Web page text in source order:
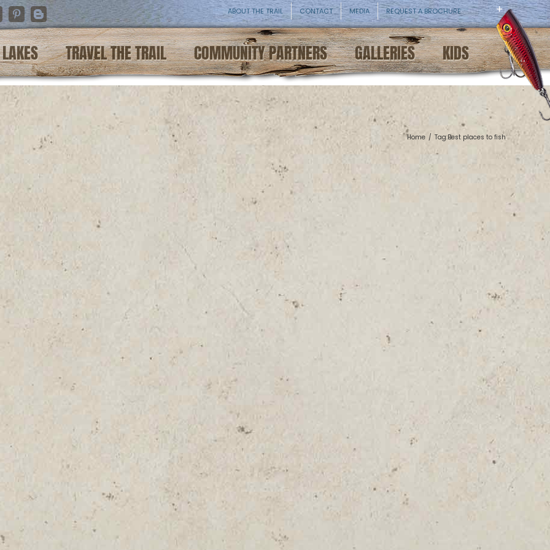
PinterestBlogger
ABOUT THE TRAIL CONTACT MEDIA REQUEST A BROCHURE
LAKES TRAVEL THE TRAIL COMMUNITY PARTNERS GALLERIES KIDS
Home / Tag:Best places to fish